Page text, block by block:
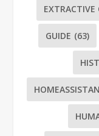
EXTRACTIVE
GUIDE (63)